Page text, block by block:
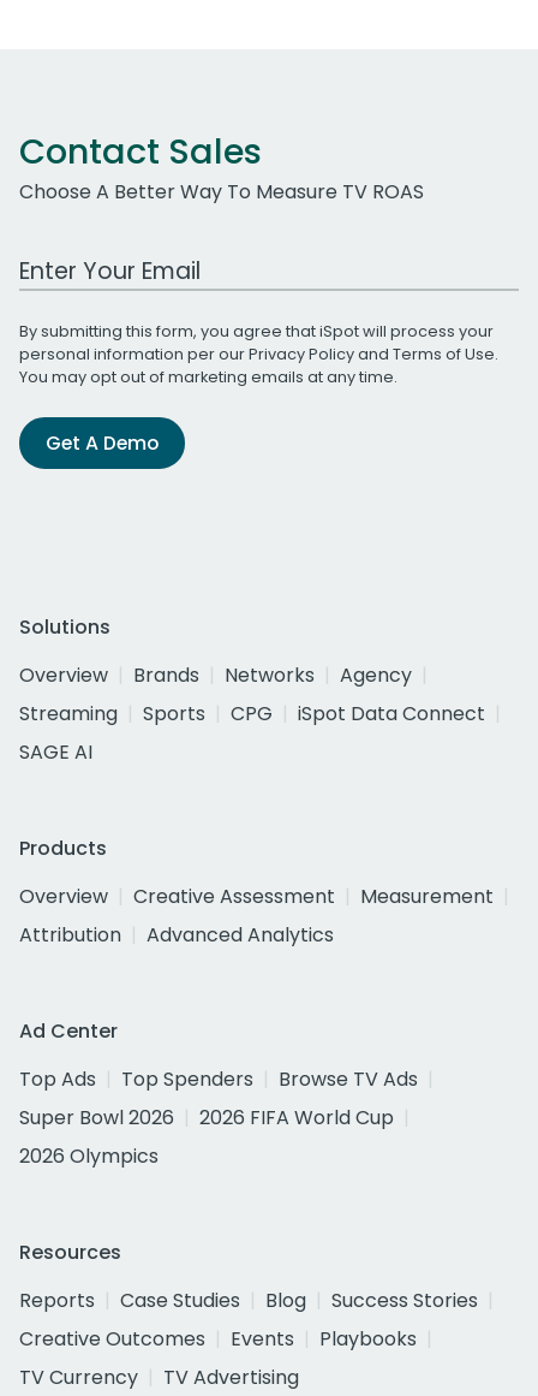
Contact Sales
Choose A Better Way To Measure TV ROAS
Work Email Address
By submitting this form, you agree that iSpot will process your
personal information per ourPrivacy Policyand Terms of Use.
You may opt out of marketing emails at any time.
Get A Demo
Solutions
Overview
Brands Networks
Agency
Streaming
Sports CPG
iSpot Data Connect
SAGE AI
Products
Overview
Creative Assessment
Measurement
Attribution
Advanced Analytics
Ad Center
Top Ads
Top Spenders
Browse TV Ads
Super Bowl 2026
2026 FIFA World Cup
2026 Olympics
Resources
Reports
Case Studies Blog
Success Stories
Creative Outcomes
Events
Playbooks
TV Currency
TV Advertising